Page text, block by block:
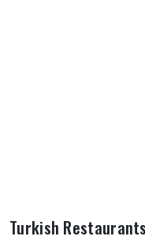
Turkish